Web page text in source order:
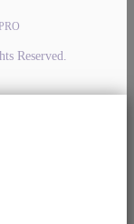
Reserved.